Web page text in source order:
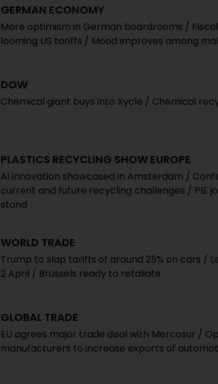
GERMAN ECONOMY
More optimism in German boardrooms /
looming US tariffs / Mood improves among
DOW
Chemical giant buys into Xycle / Chemical
PLASTICS RECYCLING SHOW EUROPE
AI innovation showcased in Amsterdam /
current and future recycling challenges / PIE
stand
WORLD TRADE
Trump to slap tariffs of around 25% on cars /
2 April / Brussels ready to retaliate
GLOBAL TRADE
EU agrees major trade deal with Mercosur /
manufacturers to increase exports of